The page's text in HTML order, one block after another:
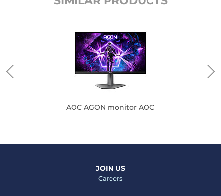
AOC AGON monitor AOC
JOIN US
Careers